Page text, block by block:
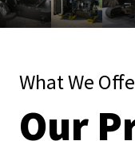
What We
Our